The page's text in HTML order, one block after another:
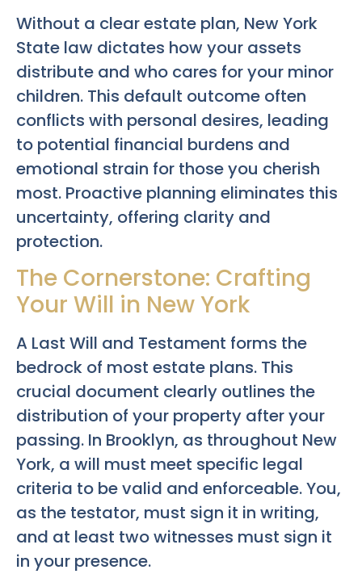
Without a clear estate plan, New York
State law dictates how your assets
distribute and who cares for your minor
children. This default outcome often
conflicts with personal desires, leading
to potential financial burdens and
emotional strain for those you cherish
most. Proactive planning eliminates this
uncertainty, offering clarity and
protection.
The Cornerstone: Crafting
Your Will in New York
A Last Will and Testament forms the
bedrock of most estate plans. This
crucial document clearly outlines the
distribution of your property after your
passing. In Brooklyn, as throughout New
York, a will must meet specific legal
criteria to be valid and enforceable. You,
as the testator, must sign it in writing,
and at least two witnesses must sign it
in your presence.